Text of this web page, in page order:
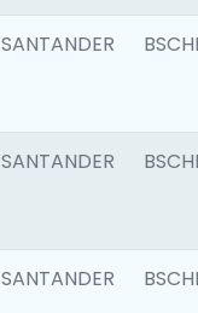
SANTANDER
SANTANDER
SANTANDER